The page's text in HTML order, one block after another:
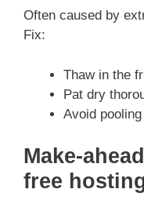
Often caused by
Fix:
Thaw in the
Pat dry
Avoid
Make-
free